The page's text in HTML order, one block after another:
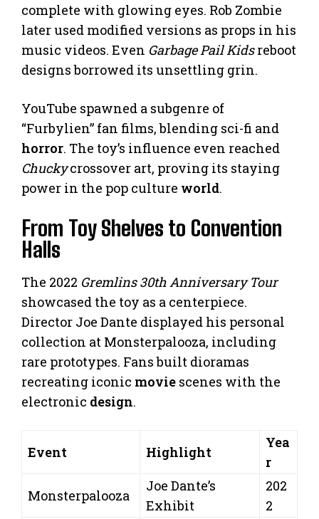
complete with glowing eyes. Rob Zombie
later used modified versions as props in his
music videos. Even Garbage Pail Kidsreboot
designs borrowed its unsettling grin.
YouTube spawned a subgenre of
“Furbylien” fan films, blending sci-fi and
horror. The toy’s influence even reached
Chuckycrossover art, proving its staying
power in the pop culture world.
From Toy Shelves to Convention
Halls
The 2022 Gremlins 30th Anniversary Tour
showcased the toy as a centerpiece.
Director Joe Dante displayed his personal
collection at Monsterpalooza, including
rare prototypes. Fans built dioramas
recreating iconic movie scenes with the
electronic design.
Event Highlight
Yea
r
Monsterpalooza
Joe Dante’s
Exhibit
202
2